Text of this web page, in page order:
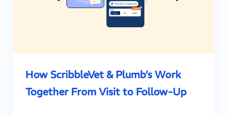
How ScribbleVet & Plumb’s Work
Together From Visit to Follow-Up